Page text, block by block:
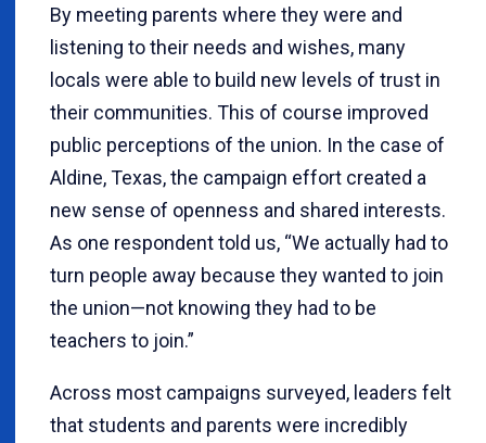
By meeting parents where they were and
listening to their needs and wishes, many
locals were able to build new levels of trust in
their communities. This of course improved
public perceptions of the union. In the case of
Aldine, Texas, the campaign effort created a
new sense of openness and shared interests.
As one respondent told us, “We actually had to
turn people away because they wanted to join
the union—not knowing they had to be
teachers to join.”
Across most campaigns surveyed, leaders felt
that students and parents were incredibly